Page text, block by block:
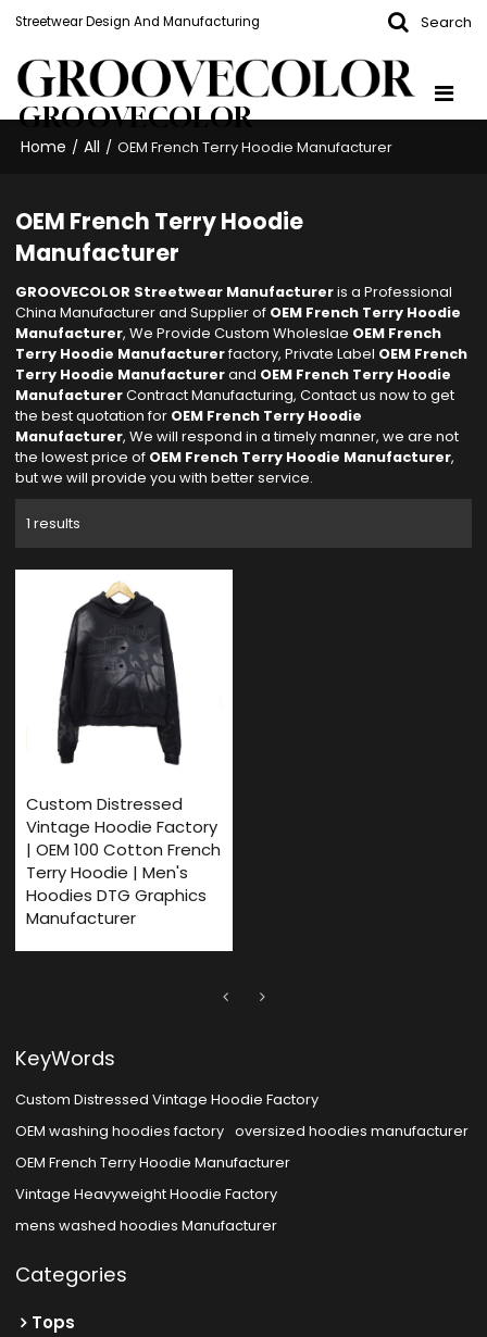
Streetwear Design And Manufacturing Search
GROOVECOLOR
Home / All / OEM French Terry Hoodie Manufacturer
OEM French Terry Hoodie
Manufacturer
GROOVECOLOR Streetwear Manufactureris a Professional
China Manufacturer and Supplier of OEM French Terry Hoodie
Manufacturer, We Provide Custom Wholeslae OEM French
Terry Hoodie Manufacturerfactory, Private Label OEM French
Terry Hoodie Manufacturerand OEM French Terry Hoodie
ManufacturerContract Manufacturing, Contact us now to get
the best quotation for OEM French Terry Hoodie
Manufacturer, We will respond in a timely manner, we are not
the lowest price of OEM French Terry Hoodie Manufacturer,
but we will provide you with better service.
1 results
Custom Distressed
Vintage Hoodie Factory
| OEM 100 Cotton French
Terry Hoodie | Men's
Hoodies DTG Graphics
Manufacturer
KeyWords
Custom Distressed Vintage Hoodie Factory
OEM washing hoodies factory oversized hoodies manufacturer
OEM French Terry Hoodie Manufacturer
Vintage Heavyweight Hoodie Factory
mens washed hoodies Manufacturer
Categories
Tops